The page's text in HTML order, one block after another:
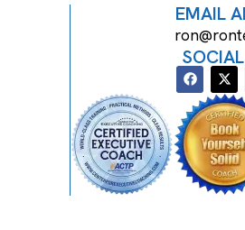
EMAIL